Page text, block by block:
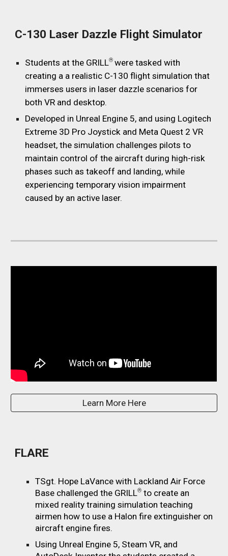
C-130 Laser Dazzle Flight Simulator
Students at the GRILL®were tasked with
creating a a realistic C-130 flight simulation that
immerses users in laser dazzle scenarios for
bothVR and desktop.
Developed in Unreal Engine 5, and using Logitech
Extreme 3D Pro Joystick and Meta Quest 2 VR
headset, the simulation challenges pilots to
maintain control of the aircraft during high-risk
phases such as takeoff and landing, while
experiencing temporary vision impairment
caused by an active laser.
Learn More Here
FLARE
TSgt. Hope LaVance with Lackland Air Force
Base challenged the GRILL® to create an
mixed reality training simulation teaching
airmen how to use a Halon fire extinguisher on
aircraft engine fires.
Using Unreal Engine 5, Steam VR, and